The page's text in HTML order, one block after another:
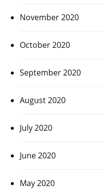
November 2020
October 2020
September 2020
August 2020
July 2020
June 2020
May 2020